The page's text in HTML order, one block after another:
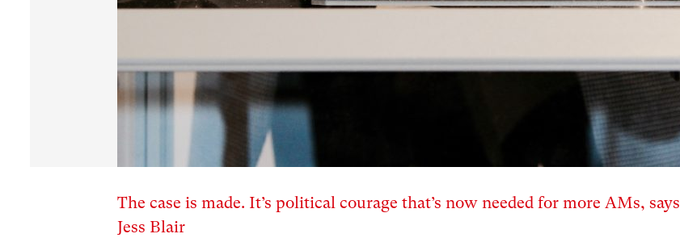
The case is made. It’s political courage that’s now needed for more AMs, says
Jess Blair